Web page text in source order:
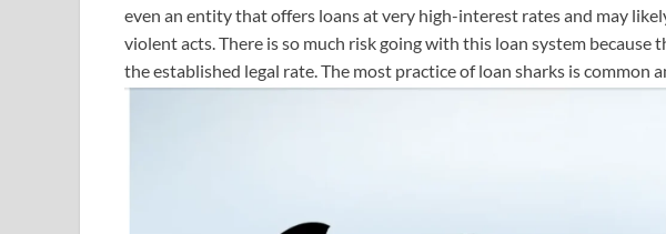
even an entity that offers loans at very high-interest rates and may
violent acts. There is so much risk going with this loan system because
the established legal rate. The most practice of loan sharks is common